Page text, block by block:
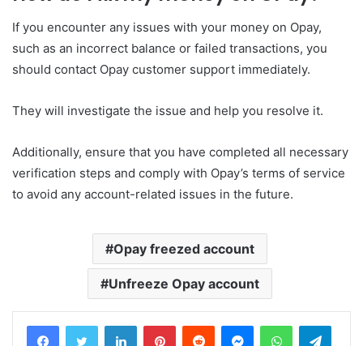
If you encounter any issues with your money on Opay,
such as an incorrect balance or failed transactions, you
should contact Opay customer support immediately.
They will investigate the issue and help you resolve it.
Additionally, ensure that you have completed all necessary
verification steps and comply with Opay’s terms of service
to avoid any account-related issues in the future.
Opay freezed account
Unfreeze Opay account
LinkedInPinterestReddit MessengerWhatsApp